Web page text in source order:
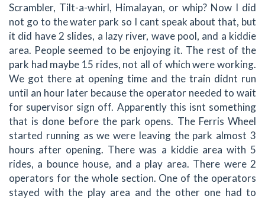
Scrambler, Tilt-a-whirl, Himalayan, or whip? Now I did
not go to the water park so I cant speak about that, but
it did have 2 slides, a lazy river, wave pool, and a kiddie
area. People seemed to be enjoying it. The rest of the
park had maybe 15 rides, not all of which were working.
We got there at opening time and the train didnt run
until an hour later because the operator needed to wait
for supervisor sign off. Apparently this isnt something
that is done before the park opens. The Ferris Wheel
started running as we were leaving the park almost 3
hours after opening. There was a kiddie area with 5
rides, a bounce house, and a play area. There were 2
operators for the whole section. One of the operators
stayed with the play area and the other one had to